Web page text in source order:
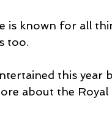
is known for all
too.
this
about the